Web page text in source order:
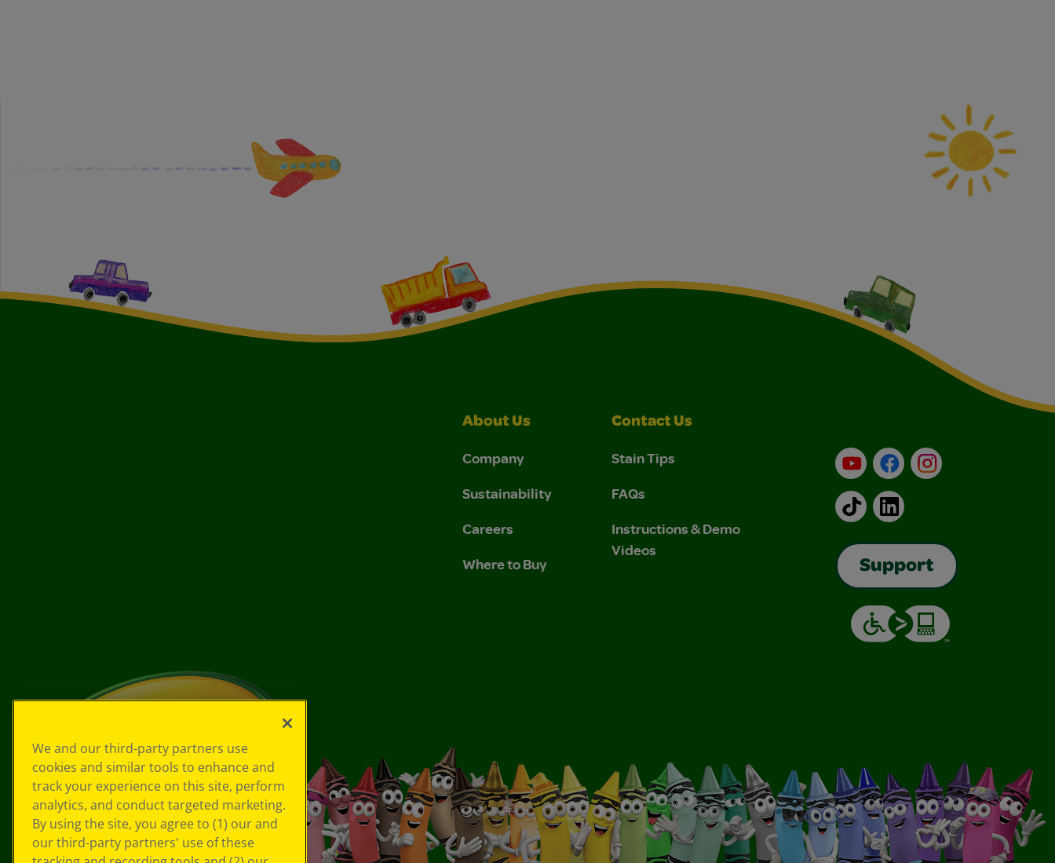
About Us
Company
Sustainability
Careers
Where to Buy
Contact Us
Stain Tips
FAQs
Instructions & Demo
Videos
YouTubeFacebookInstagram
TikTokLinkedIn
Support
We and our third-party partners use
cookies and similar tools to enhance and
track your experience on this site, perform
analytics, and conduct targeted marketing.
By using the site, you agree to (1) our and
our third-party partners' use of these